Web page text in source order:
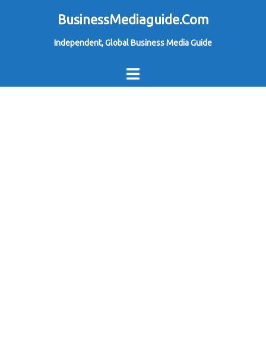
BusinessMediaguide.Com
Independent, Global Business Media Guide